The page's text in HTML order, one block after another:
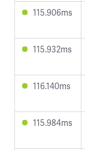
115.906ms
115.932ms
116.140ms
115.984ms